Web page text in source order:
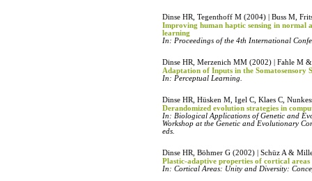
Dinse HR, Tegenthoff M (2004) | Buss M,
Improving human haptic sensing in normal
learning
In: Proceedings of the 4th International
Dinse HR, Merzenich MM (2002) | Fahle M
Adaptation of Inputs in the Somatosensory
In: Perceptual Learning.
Dinse HR, Hüsken M, Igel C, Klaes C,
Derandomized evolution strategies in
In: Biological Applications of Genetic and
Workshop at the Genetic and Evolutionary
eds.
Dinse HR, Böhmer G (2002) | Schüz A &
Plastic-adaptive properties of cortical areas
In: Cortical Areas: Unity and Diversity: